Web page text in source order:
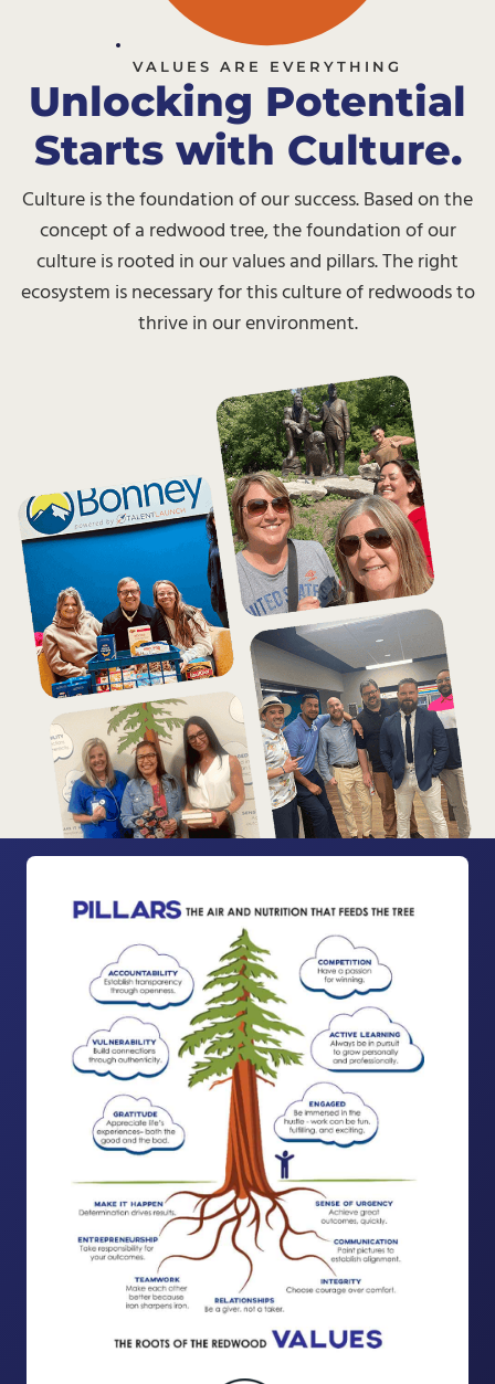
VALUES ARE EVERYTHING
Unlocking Potential
Starts with Culture.
Culture is the foundation of our success. Based on the
concept of a redwood tree, the foundation of our
culture is rooted in our values and pillars. The right
ecosystem is necessary for this culture of redwoods to
thrive in our environment.